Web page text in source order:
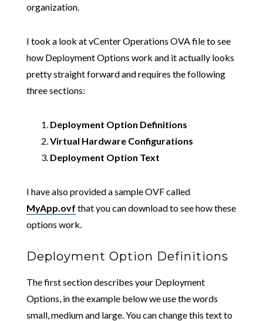
organization.
I took a look at vCenter Operations OVA file to see
how Deployment Options work and it actually looks
pretty straight forward and requires the following
three sections:
Deployment Option Definitions
Virtual Hardware Configurations
Deployment Option Text
I have also provided a sample OVF called
MyApp.ovf that you can download to see how these
options work.
Deployment Option Definitions
The first section describes your Deployment
Options, in the example below we use the words
small, medium and large. You can change this text to